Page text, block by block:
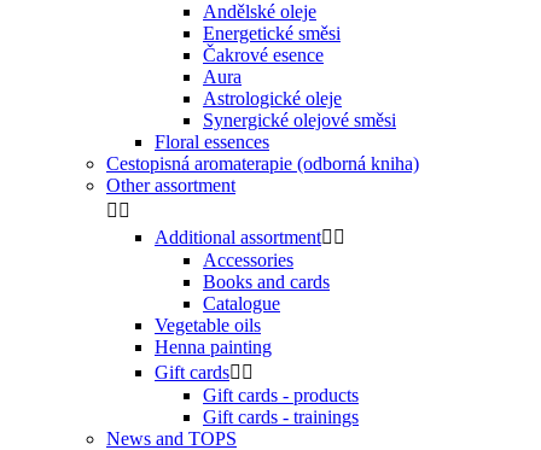
Andělské oleje
Energetické směsi
Čakrové esence
Aura
Astrologické oleje
Synergické olejové směsi
Floral essences
Cestopisná aromaterapie (odborná kniha)
Other assortment
 
Additional assortment 
Accessories
Books and cards
Catalogue
Vegetable oils
Henna painting
Gift cards 
Gift cards - products
Gift cards - trainings
News and TOPS